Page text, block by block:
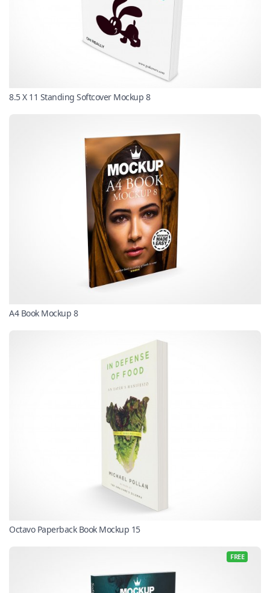
8.5 X 11 Standing Softcover Mockup 8
A4 Book Mockup 8
Octavo Paperback Book Mockup 15
FREE